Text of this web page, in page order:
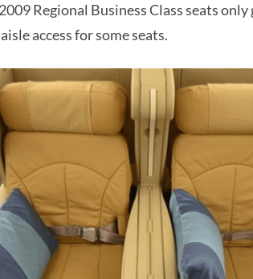
Regional Business Class seats
access for some seats.